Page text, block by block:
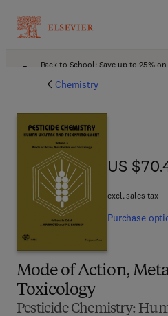
Back to School: Save up to 25%
Chemistry
Mode of Action,
Toxicology
Pesticide Chemistry:
US
US
excl. sales tax
Purchase